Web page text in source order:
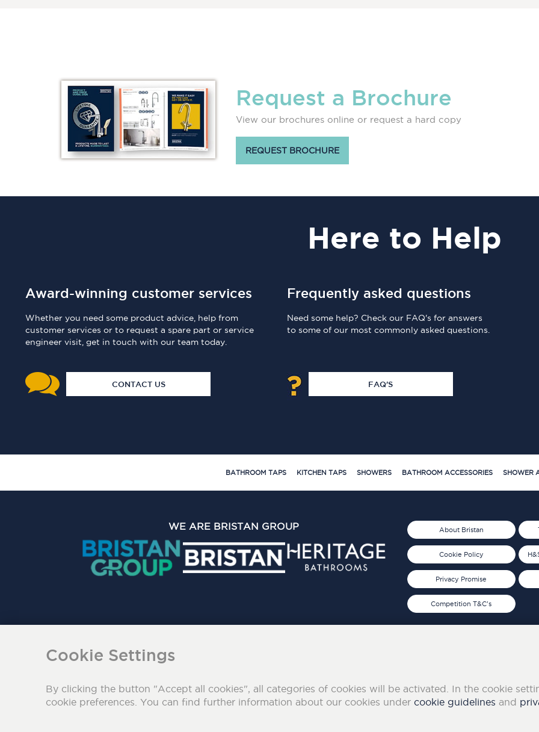
Request a Brochure
View our brochures online or request a hard copy
REQUEST BROCHURE
Here to Help
Award-winning customer services
Whether you need some product advice, help from
customer services or to request a spare part or service
engineer visit, get in touch with our team today.
CONTACT US
Frequently asked questions
Need some help? Check our FAQ's for answers
to some of our most commonly asked questions.
FAQ'S
BATHROOM TAPS KITCHEN TAPS SHOWERS BATHROOM ACCESSORIES SHOWER
About Bristan
Cookie Policy
Privacy Promise
Competition T&C's
WE ARE BRISTAN GROUP
Cookie Settings
By clicking the button "Accept all cookies", all categories of cookies will be activated. In the cookie
cookie preferences. You can find further information about our cookies under cookie guidelines and